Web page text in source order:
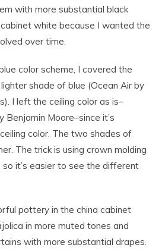
with more substantial black
white because I wanted the
over time.
color scheme, I covered the
shade of blue (Ocean Air by
I left the ceiling color as is–
Benjamin Moore–since it’s
color. The two shades of
The trick is using crown molding
it’s easier to see the different
pottery in the china cabinet
in more muted tones and
with more substantial drapes.